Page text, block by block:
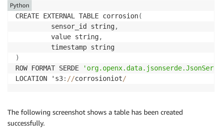
CREATE EXTERNAL TABLE corrosion(
         sensor_id string
,
         value string
,
)
ROW FORMAT SERDE
LOCATION 's3: //corrosioniot/
Python
The following screenshot shows a table has been created
successfully.